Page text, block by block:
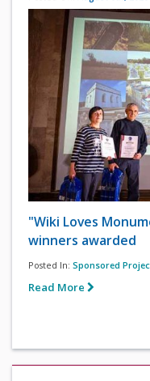
"Wiki Loves
winners awarded
Posted In: Sponsored
Read More